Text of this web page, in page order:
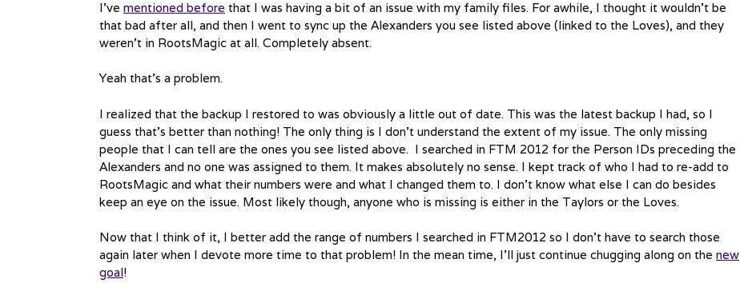
I’ve mentioned before that I was having a bit of an issue with my family files. For awhile, I thought it wouldn’t be
that bad after all, and then I went to sync up the Alexanders you see listed above (linked to the Loves), and they
weren’t in RootsMagic at all. Completely absent.
Yeah that’s a problem.
I realized that the backup I restored to was obviously a little out of date. This was the latest backup I had, so I
guess that’s better than nothing! The only thing is I don’t understand the extent of my issue. The only missing
people that I can tell are the ones you see listed above. I searched in FTM 2012 for the Person IDs preceding the
Alexanders and no one was assigned to them. It makes absolutely no sense. I kept track of who I had to re-add to
RootsMagic and what their numbers were and what I changed them to. I don’t know what else I can do besides
keep an eye on the issue. Most likely though, anyone who is missing is either in the Taylors or the Loves.
Now that I think of it, I better add the range of numbers I searched in FTM2012 so I don’t have to search those
again later when I devote more time to that problem! In the mean time, I’ll just continue chugging along on the new
goal!